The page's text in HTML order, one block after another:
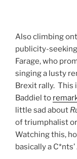
Also climbing
publicity-
Farage, who
singing a lusty
Brexit rally. This
Baddiel to
little sad about
of triumphalist
Watching this,
basically a